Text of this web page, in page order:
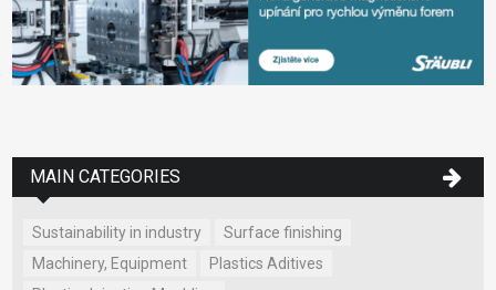
MAIN CATEGORIES
Sustainability in industry
Surface finishing
Machinery, Equipment
Plastics Aditives